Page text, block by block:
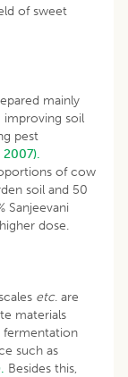
of sweet
mainly
soil
pest
2007).
of cow
soil and 50
Sanjeevani
dose.
etc. are
materials
fermentation
such as
Besides this,